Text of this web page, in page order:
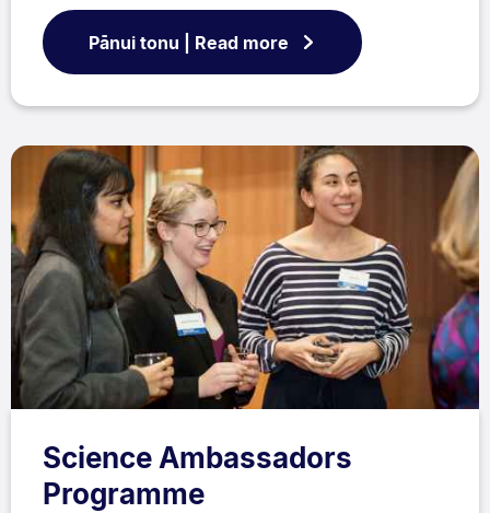
Pānui tonu | Read more
Science Ambassadors
Programme